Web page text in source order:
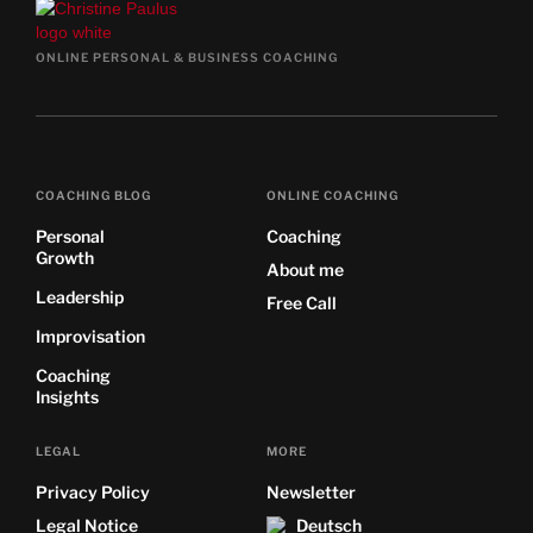
ONLINE PERSONAL & BUSINESS COACHING
COACHING BLOG
Personal
Growth
Leadership
Improvisation
Coaching
Insights
ONLINE COACHING
Coaching
About me
Free Call
LEGAL
Privacy Policy
Legal Notice
MORE
Newsletter
Deutsch